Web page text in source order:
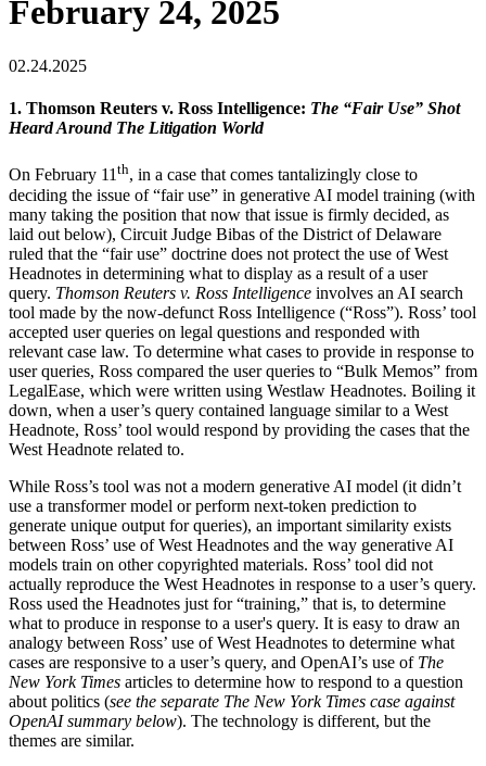
February 24, 2025
02.24.2025
1. Thomson Reuters v. Ross Intelligence: The “Fair Use” Shot
Heard Around The Litigation World
On February 11th, in a case that comes tantalizingly close to
deciding the issue of “fair use” in generative AI model training (with
many taking the position that now that issue is firmly decided, as
laid out below), Circuit Judge Bibas of the District of Delaware
ruled that the “fair use” doctrine does not protect the use of West
Headnotes in determining what to display as a result of a user
query. Thomson Reuters v. Ross Intelligence involves an AI search
tool made by the now-defunct Ross Intelligence (“Ross”). Ross’ tool
accepted user queries on legal questions and responded with
relevant case law. To determine what cases to provide in response to
user queries, Ross compared the user queries to “Bulk Memos” from
LegalEase, which were written using Westlaw Headnotes. Boiling it
down, when a user’s query contained language similar to a West
Headnote, Ross’ tool would respond by providing the cases that the
West Headnote related to.
While Ross’s tool was not a modern generative AI model (it didn’t
use a transformer model or perform next-token prediction to
generate unique output for queries), an important similarity exists
between Ross’ use of West Headnotes and the way generative AI
models train on other copyrighted materials. Ross’ tool did not
actually reproduce the West Headnotes in response to a user’s query.
Ross used the Headnotes just for “training,” that is, to determine
what to produce in response to a user's query. It is easy to draw an
analogy between Ross’ use of West Headnotes to determine what
cases are responsive to a user’s query, and OpenAI’s use of The
New York Times articles to determine how to respond to a question
about politics (see the separate The New York Times case against
OpenAI summary below). The technology is different, but the
themes are similar.